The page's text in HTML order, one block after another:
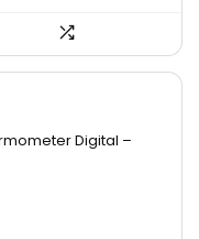
Digital –